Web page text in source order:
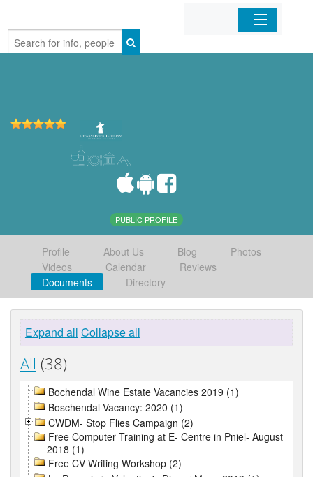
Home
PUBLIC PROFILE
Profile About Us Blog
Photos
Videos
Calendar
Reviews
Documents
Directory
Expand all Collapse all
All (38)
Bochendal Wine Estate Vacancies 2019 (1)
Boschendal Vacancy: 2020 (1)
CWDM- Stop Flies Campaign (2)
Free Computer Training at E- Centre in Pniel- August
2018 (1)
Free CV Writing Workshop (2)